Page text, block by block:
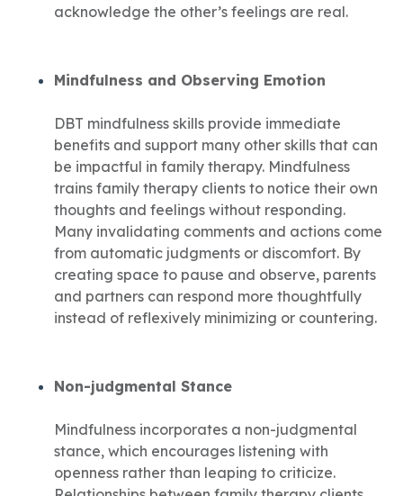
acknowledge the other’s feelings are real.
Mindfulness and Observing Emotion
DBT mindfulness skills provide immediate
benefits and support many other skills that can
be impactful in family therapy. Mindfulness
trains family therapy clients to notice their own
thoughts and feelings without responding.
Many invalidating comments and actions come
from automatic judgments or discomfort. By
creating space to pause and observe, parents
and partners can respond more thoughtfully
instead of reflexively minimizing or countering.
Non-judgmental Stance
Mindfulness incorporates a non-judgmental
stance, which encourages listening with
openness rather than leaping to criticize.